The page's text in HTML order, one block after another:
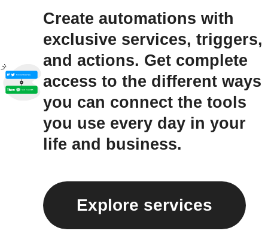
Create automations with
exclusive services, triggers,
and actions. Get complete
access to the different ways
you can connect the tools
you use every day in your
life and business.
Explore services